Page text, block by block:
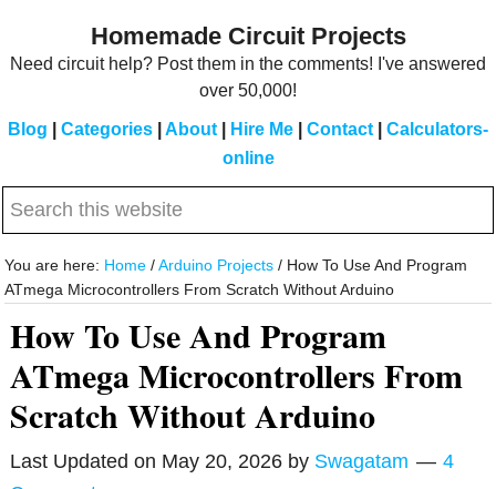
Homemade Circuit Projects
Need circuit help? Post them in the comments! I've answered
over 50,000!
Blog Categories About Hire Me Contact
Calculators-
online
Search
website
You are here: Home / Arduino Projects / How To Use And Program
ATmega Microcontrollers From Scratch Without Arduino
How To Use And Program
ATmega Microcontrollers From
Scratch Without Arduino
Last Updated on May 20, 2026 by Swagatam
4